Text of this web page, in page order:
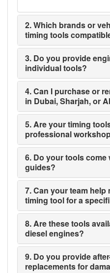
2. Which brands or
timing tools
3. Do you provide
individual tools?
4. Can I purchase or
in Dubai, Sharjah, or
5. Are your timing
professional
6. Do your tools
guides?
7. Can your team
timing tool for a
8. Are these tools
diesel engines?
9. Do you provide
replacements for